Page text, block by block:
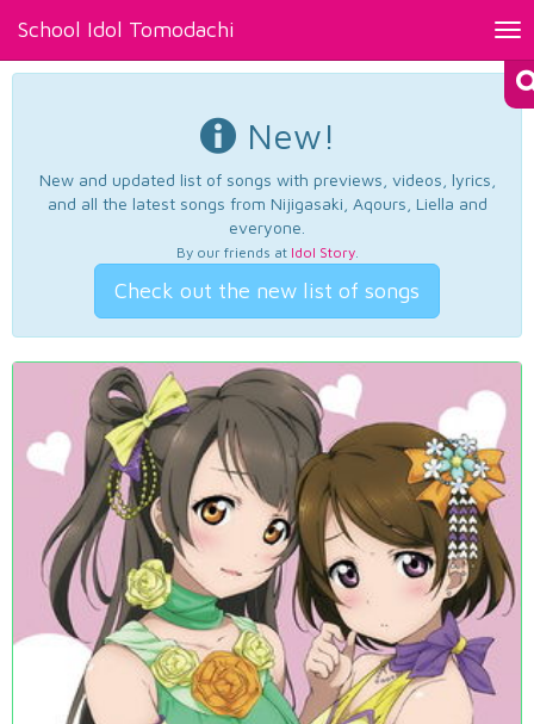
School Idol Tomodachi
New!
New and updated list of songs with previews, videos, lyrics,
and all the latest songs from Nijigasaki, Aqours, Liella and
everyone.
By our friends at Idol Story.
Check out the new list of songs